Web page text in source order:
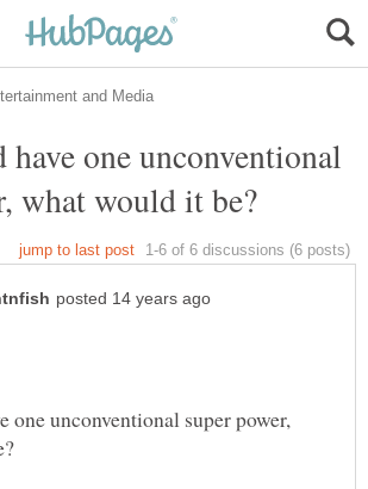
one unconventional
one unconventional super power,